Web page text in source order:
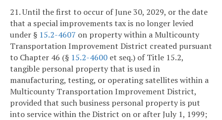
21. Until the first to occur of June 30, 2029, or the date
that a special improvements tax is no longer levied
under § 15.2-4607 on property within a Multicounty
Transportation Improvement District created pursuant
to Chapter 46 (§ 15.2-4600 et seq.) of Title 15.2,
tangible personal property that is used in
manufacturing, testing, or operating satellites within a
Multicounty Transportation Improvement District,
provided that such business personal property is put
into service within the District on or after July 1, 1999;